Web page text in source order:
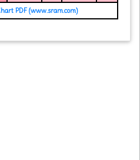
PDF (www.sram.com)